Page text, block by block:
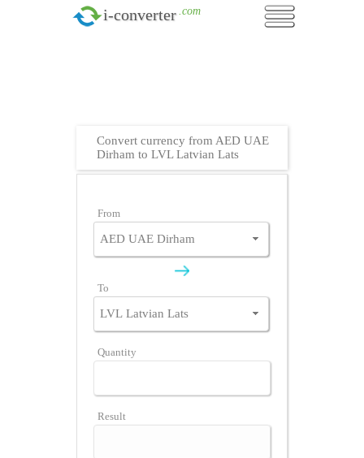
i-converter .com
Convert currency from AED UAE
Dirham to LVL Latvian Lats
From
To
Quantity
Result